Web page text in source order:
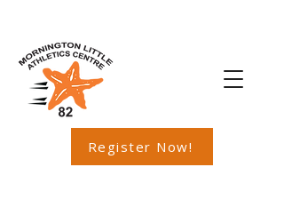
Register Now!